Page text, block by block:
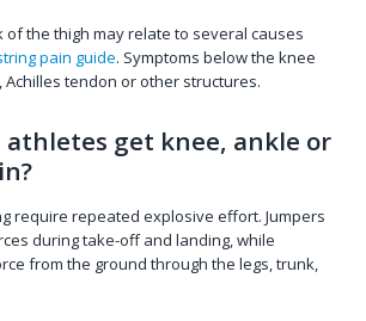
of the thigh may relate to several causes
pain guide. Symptoms below the knee
tendon or other structures.
athletes get knee, ankle or
require repeated explosive effort. Jumpers
during take-off and landing, while
from the ground through the legs, trunk,